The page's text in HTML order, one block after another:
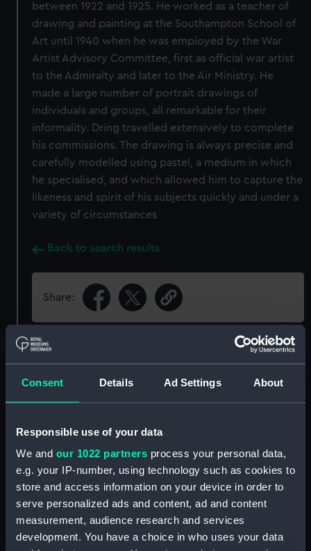
Consent Details Ad Settings About
Responsible use of your data
We and our 1022 partners process your personal data,
e.g. your IP-number, using technology such as cookies to
store and access information on your device in order to
serve personalized ads and content, ad and content
measurement, audience research and services
development. You have a choice in who uses your data
between 1922 and 1925. He worked as a teacher of
drawing and painting at the Southampton School of
Art until 1940 when he was employed by the War
Artist Advisory Committee, first as official war artist
to the Admiralty and later to the Air Ministry. He
made a large number of portrait drawings of
individuals and groups, all remarkable for their
informality. Dring travelled extensively to complete
his commissions. The drawing is always precise and
carefully modelled using pastel, a medium in which
he specialised, and which allowed him to capture the
likeness and spirit of his subjects quickly and under a
variety of circumstances
Back to search results
Share:
Object details
Collection: Fine art
Type: Drawing
Materials: Pastel
Display location: